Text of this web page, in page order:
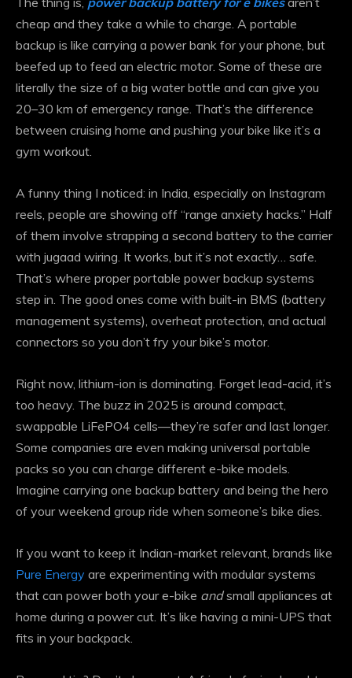
cheap and they take a while to charge. A portable
backup is like carrying a power bank for your phone, but
beefed up to feed an electric motor. Some of these are
literally the size of a big water bottle and can give you
20–30 km of emergency range. That’s the difference
between cruising home and pushing your bike like it’s a
gym workout.
A funny thing I noticed: in India, especially on Instagram
reels, people are showing off “range anxiety hacks.” Half
of them involve strapping a second battery to the carrier
with jugaad wiring. It works, but it’s not exactly… safe.
That’s where proper portable power backup systems
step in. The good ones come with built-in BMS (battery
management systems), overheat protection, and actual
connectors so you don’t fry your bike’s motor.
Right now, lithium-ion is dominating. Forget lead-acid, it’s
too heavy. The buzz in 2025 is around compact,
swappable LiFePO4 cells—they’re safer and last longer.
Some companies are even making universal portable
packs so you can charge different e-bike models.
Imagine carrying one backup battery and being the hero
of your weekend group ride when someone’s bike dies.
If you want to keep it Indian-market relevant, brands like
Pure Energy are experimenting with modular systems
that can power both your e-bike andsmall appliances at
home during a power cut. It’s like having a mini-UPS that
fits in your backpack.